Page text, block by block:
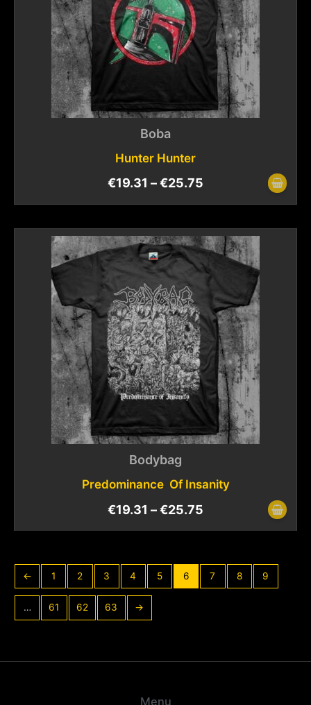
Boba
Hunter Hunter
€19.31 –€25.75
Bodybag
Predominance Of Insanity
€19.31 –€25.75
← 1 2 3 4 5 6 7 8 9
… 61 62 63 →
Menu